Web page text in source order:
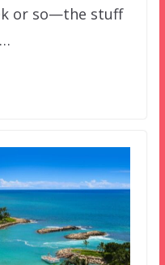
or so—the stuff